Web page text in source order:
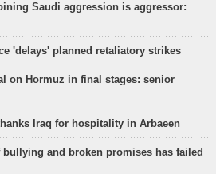
Saudi aggression is aggressor:
'delays' planned retaliatory strikes
on Hormuz in final stages: senior
Iraq for hospitality in Arbaeen
bullying and broken promises has failed